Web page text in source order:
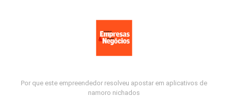
Por que este empreendedor resolveu apostar em aplicativos de
namoro nichados